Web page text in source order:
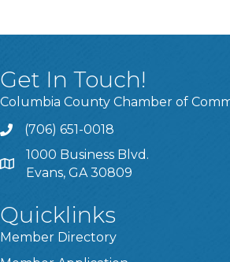
Get In Touch!
Columbia County Chamber of
Call
(706) 651-0018
Address & Map
1000 Business Blvd.
Evans, GA 30809
Quicklinks
Member Directory